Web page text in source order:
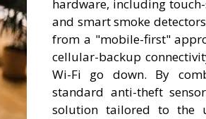
hardware, including
and smart smoke
from a "mobile-first"
cellular-backup
Wi-Fi go down. By
standard anti-theft
solution tailored to the